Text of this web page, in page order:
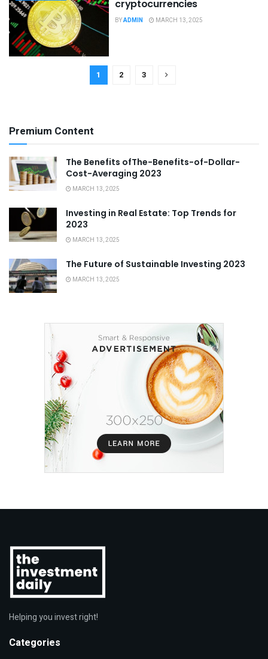
cryptocurrencies
BYADMIN MARCH 13, 2025
1 2 3
Premium Content
The Benefits ofThe-Benefits-of-Dollar-
Cost-Averaging 2023
MARCH 13, 2025
Investing in Real Estate: Top Trends for
2023
MARCH 13, 2025
The Future of Sustainable Investing 2023
MARCH 13, 2025
Helping you invest right!
Categories